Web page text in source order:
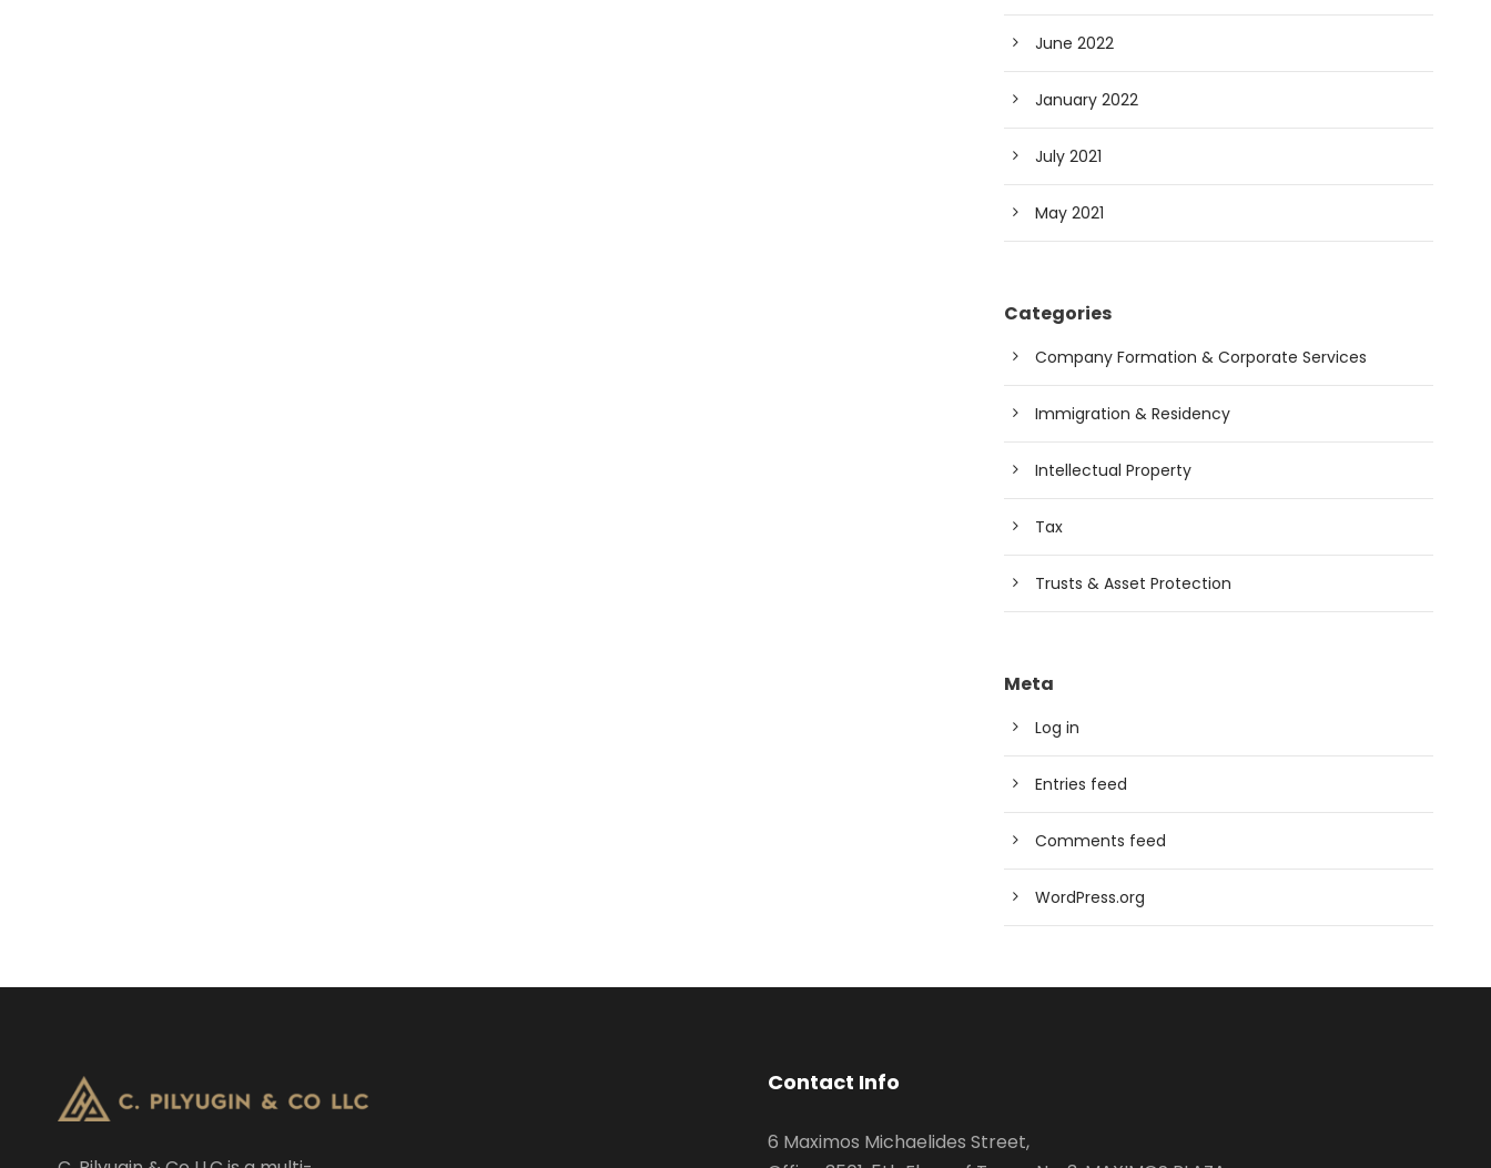
June 2022
January 2022
July 2021
May 2021
Categories
Company Formation & Corporate Services
Immigration & Residency
Intellectual Property
Tax
Trusts & Asset Protection
Meta
Log in
Entries feed
Comments feed
WordPress.org
Contact Info
6 Maximos Michaelides Street,